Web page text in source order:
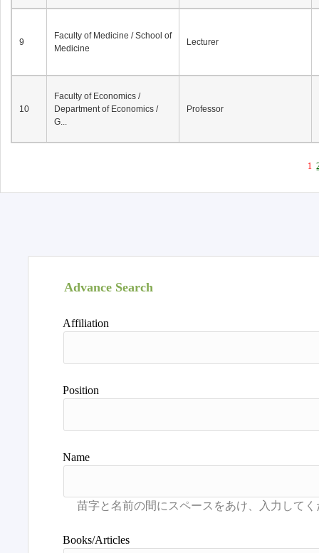
9
Faculty of Medicine / School of
Medicine
Lecturer
10
Faculty of Economics /
Department of Economics /
G...
Professor
1
Advance Search
Affiliation
Position
Name
Books/Articles